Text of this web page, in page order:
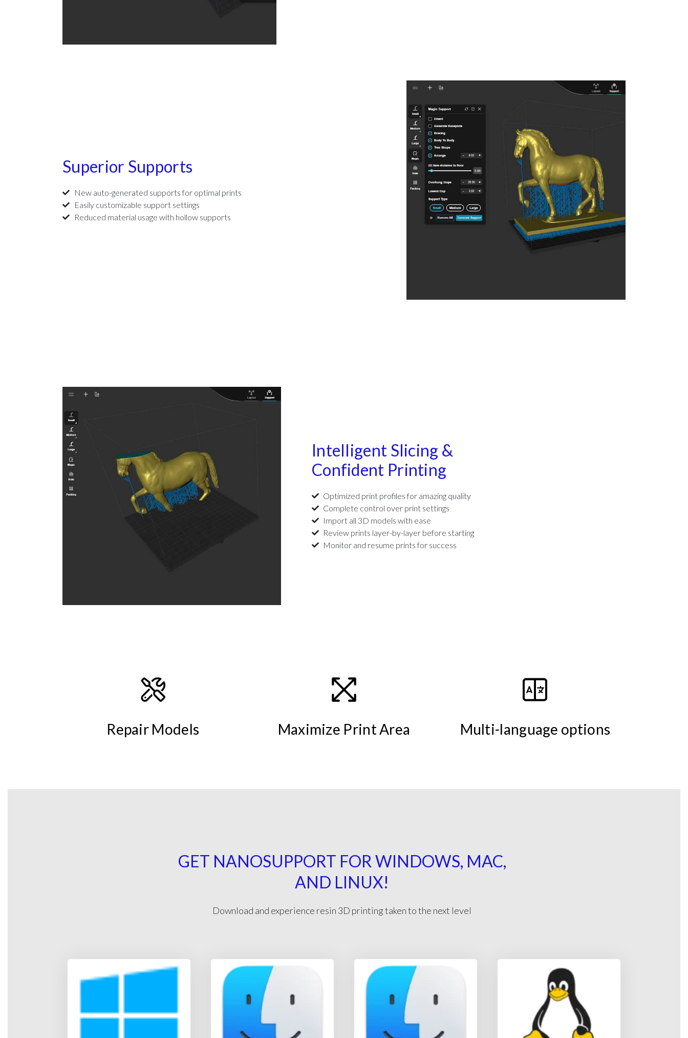
Superior Supports
New auto-generated supports for optimal prints
Easily customizable support settings
Reduced material usage with hollow supports
Intelligent Slicing &
Confident Printing
Optimized print profiles for amazing quality
Complete control over print settings
Import all 3D models with ease
Review prints layer-by-layer before starting
Monitor and resume prints for success
Repair Models Maximize Print Area Multi-language options
GET NANOSUPPORT FOR WINDOWS, MAC,
AND LINUX!
Download and experience resin 3D printing taken to the next level